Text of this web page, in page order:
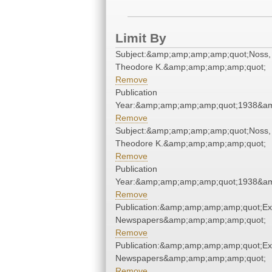
Limit By
Subject:&amp;amp;amp;amp;quot;Noss,
Theodore K.&amp;amp;amp;amp;quot;
Remove
Publication
Remove
Subject:&amp;amp;amp;amp;quot;Noss,
Theodore K.&amp;amp;amp;amp;quot;
Remove
Publication
Remove
Newspapers&amp;amp;amp;amp;quot;
Remove
Newspapers&amp;amp;amp;amp;quot;